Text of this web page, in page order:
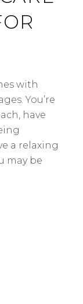
with
You’re
have
a relaxing
may be